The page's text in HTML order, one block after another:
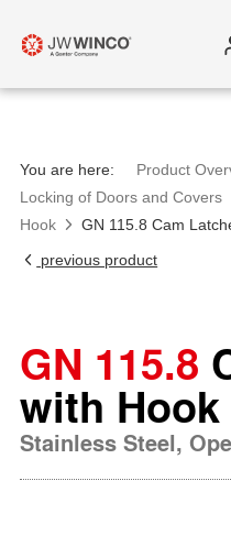
You are here: Product
Locking of Doors and Covers
Hook
GN 115.8 Cam
previous product
GN 115.8
with Hook
Stainless Steel,